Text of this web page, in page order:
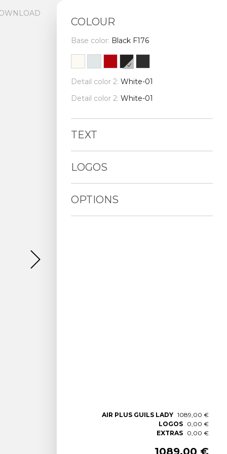
COLOUR
Base color: Black F176
Detail color 2: White-01
Detail color 2: White-01
TEXT
LOGOS
OPTIONS
AIR PLUS GUILS LADY 1089,00 €
LOGOS 0,00 €
EXTRAS 0,00 €
1089,00 €